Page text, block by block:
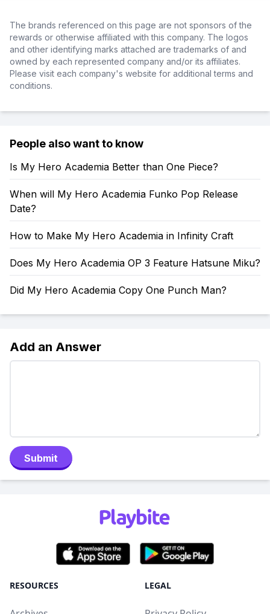
The brands referenced on this page are not sponsors of the
rewards or otherwise affiliated with this company. The logos
and other identifying marks attached are trademarks of and
owned by each represented company and/or its affiliates.
Please visit each company's website for additional terms and
conditions.
People also want to know
Is My Hero Academia Better than One Piece?
When will My Hero Academia Funko Pop Release
Date?
How to Make My Hero Academia in Infinity Craft
Does My Hero Academia OP 3 Feature Hatsune Miku?
Did My Hero Academia Copy One Punch Man?
Add an Answer
Submit
RESOURCES LEGAL